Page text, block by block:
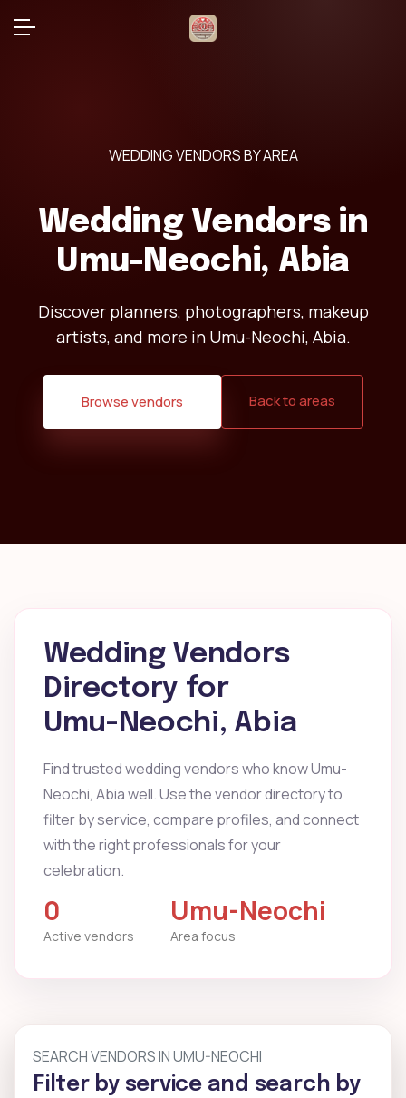
WEDDING VENDORS BY AREA
Wedding Vendors in
Umu-Neochi, Abia
Discover planners, photographers, makeup
artists, and more in Umu-Neochi, Abia.
Browse vendors Back to areas
Wedding Vendors
Directory for
Umu-Neochi, Abia
Find trusted wedding vendors who know Umu-
Neochi, Abia well. Use the vendor directory to
filter by service, compare profiles, and connect
with the right professionals for your
celebration.
0
Active vendors
Umu-Neochi
Area focus
SEARCH VENDORS IN UMU-NEOCHI
Filter by service and search by